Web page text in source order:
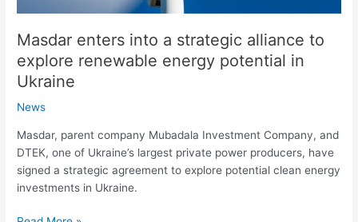
Masdar enters into a strategic alliance to
explore renewable energy potential in
Ukraine
News
Masdar, parent company Mubadala Investment Company, and
DTEK, one of Ukraine’s largest private power producers, have
signed a strategic agreement to explore potential clean energy
investments in Ukraine.
Ukraine